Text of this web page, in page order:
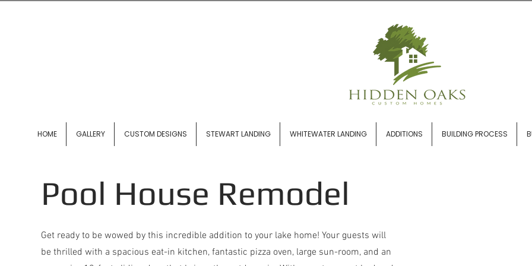
HOME GALLERY CUSTOM DESIGNS STEWART LANDING WHITEWATER LANDING ADDITIONS BUILDING PROCESS
Pool House Remodel
Get ready to be wowed by this incredible addition to your lake home! Your guests will
be thrilled with a spacious eat-in kitchen, fantastic pizza oven, large sun-room, and an